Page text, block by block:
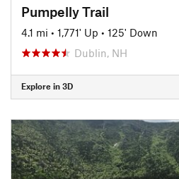
Pumpelly Trail
4.1 mi • 1,771' Up • 125' Down
Dublin, NH
Explore in 3D